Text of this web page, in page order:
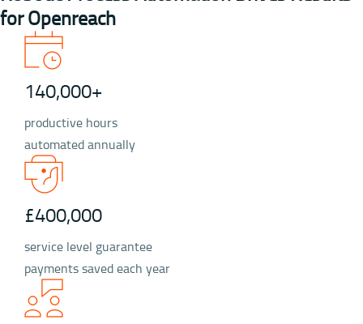
for Openreach
140,000+
productive hours
automated annually
£400,000
service level guarantee
payments saved each year